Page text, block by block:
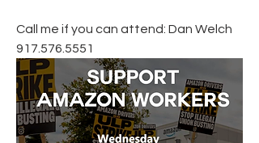
Call me if you can attend: Dan Welch
917.576.5551